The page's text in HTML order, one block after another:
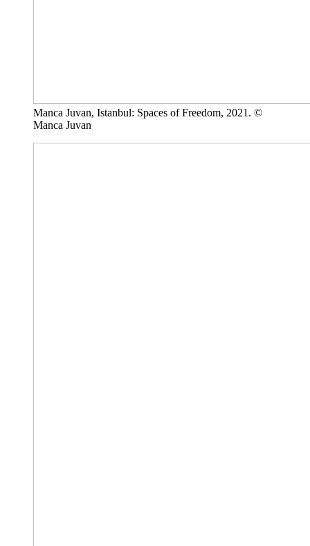
Manca Juvan, Istanbul: Spaces of Freedom, 2021. ©
Manca Juvan